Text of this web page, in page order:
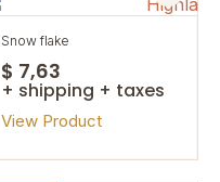
snow flake
$ 7,63
+ shipping + taxes
View Product